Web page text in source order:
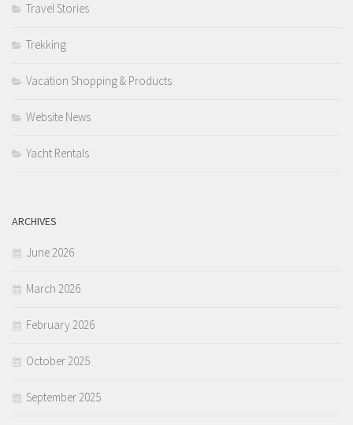
Travel Stories
Trekking
Vacation Shopping & Products
Website News
Yacht Rentals
ARCHIVES
June 2026
March 2026
February 2026
October 2025
September 2025